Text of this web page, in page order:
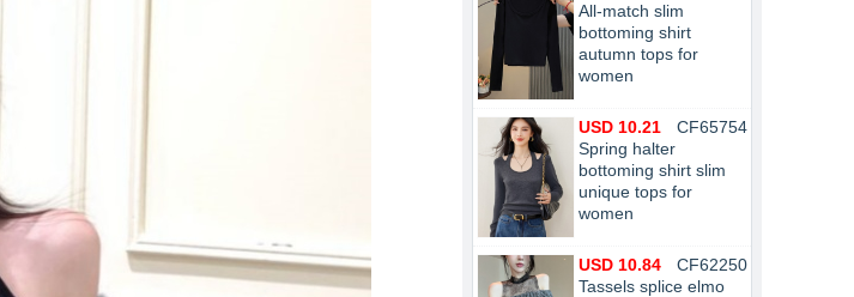
All-match slim
bottoming shirt
autumn tops for
women
CF65754
USD 10.21
Spring halter
bottoming shirt slim
unique tops for
women
CF62250
USD 10.84
Tassels splice elmo